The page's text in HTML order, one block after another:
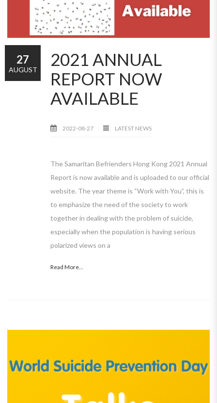
2021 ANNUAL
REPORT NOW
AVAILABLE
2022-08-27 LATEST NEWS
The Samaritan Befrienders Hong Kong 2021 Annual
Report is now available and is uploaded to our official
website. The year theme is “Work with You”, this is
to emphasize the need of the society to work
together in dealing with the problem of suicide,
especially when the population is having serious
polarized views on a
Read More...
27
AUGUST